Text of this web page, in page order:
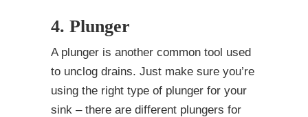
4. Plunger
A plunger is another common tool used
to unclog drains. Just make sure you’re
using the right type of plunger for your
sink – there are different plungers for